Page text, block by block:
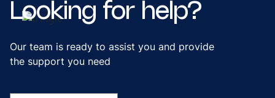
Looking for help?
Our team is ready to assist you and provide
the support you need